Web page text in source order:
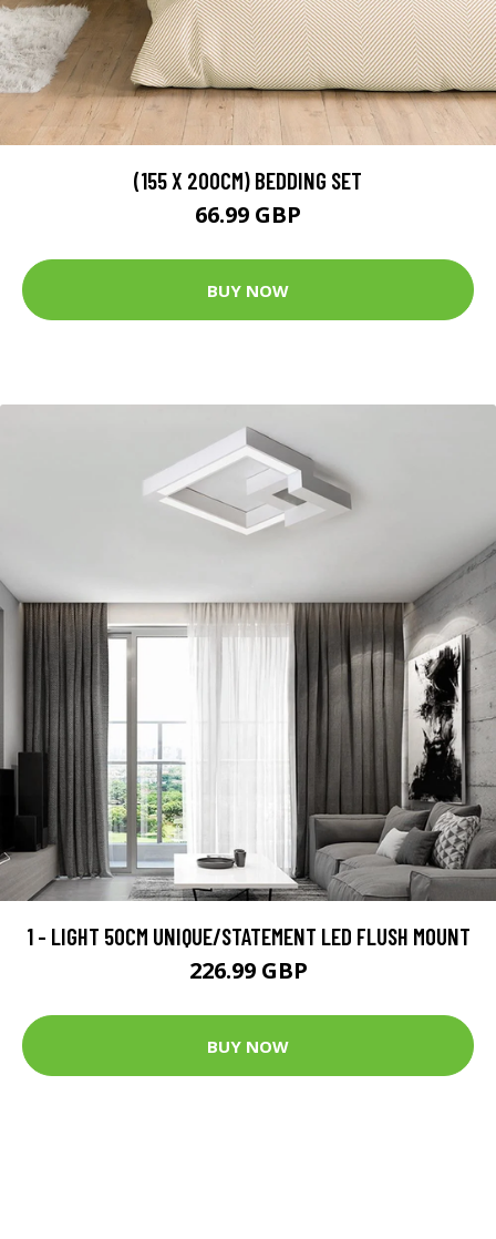
(155 X 200CM) BEDDING SET
66.99 GBP
BUY NOW
1 - LIGHT 50CM UNIQUE/STATEMENT LED FLUSH MOUNT
226.99 GBP
BUY NOW